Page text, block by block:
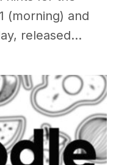
(morning) and
released...